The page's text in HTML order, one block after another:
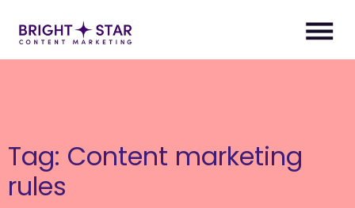
Tag: Content marketing
rules